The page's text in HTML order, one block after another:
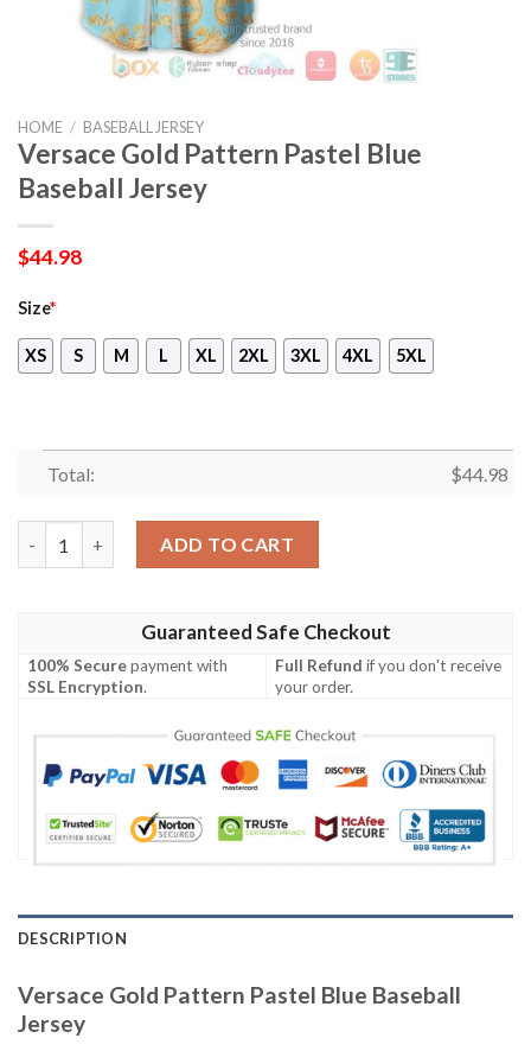
HOME / BASEBALL JERSEY
Versace Gold Pattern Pastel Blue
Baseball Jersey
$44.98
Size*
XS S M L XL 2XL 3XL 4XL 5XL
Total: $44.98
ADD TO CART
Guaranteed Safe Checkout
100% Securepayment with
SSL Encryption.
Full Refund if you don't receive
your order.
DESCRIPTION
Versace Gold Pattern Pastel Blue Baseball
Jersey